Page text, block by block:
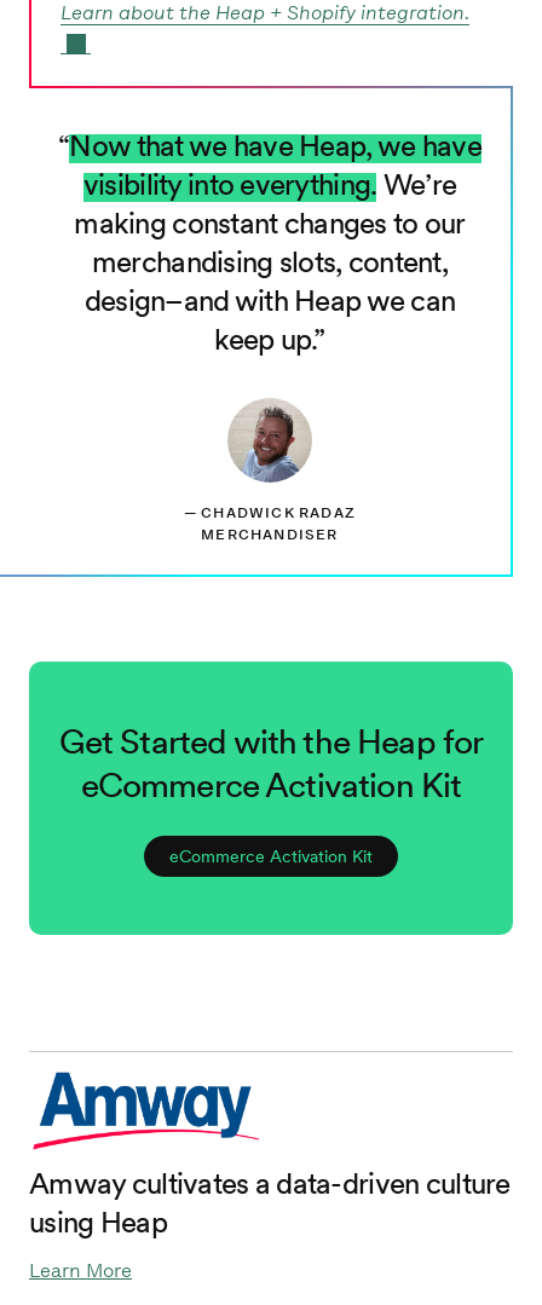
Learn about the Heap + Shopify integration.
Now that we have Heap, we have
visibility into everything. We’re
making constant changes to our
merchandising slots, content,
design–and with Heap we can
keep up.
—CHADWICK RADAZ
MERCHANDISER
Get Started with the Heap for
eCommerce Activation Kit
eCommerce Activation Kit
Amway cultivates a data-driven culture
using Heap
Learn More